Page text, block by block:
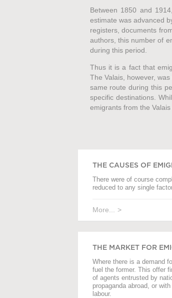
Between 1850 and
estimate was advanced
registers, documents
authors, this number of
during this period.
Thus it is a fact that
The Valais, however,
same route during this
specific destinations.
emigrants from the
THE CAUSES OF
There were of course
reduced to any single
More...
THE MARKET FOR
Where there is a demand
fuel the former. This offer
of agents entrusted by
propaganda abroad, or
labour.